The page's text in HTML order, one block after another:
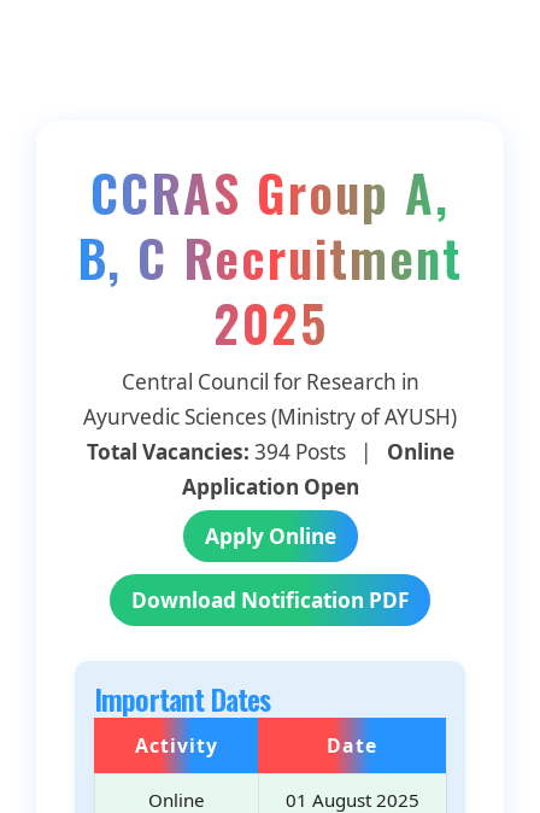
CCRAS Group A,
B, C Recruitment
2025
Central Council for Research in
Ayurvedic Sciences (Ministry of AYUSH)
Total Vacancies: 394 Posts | Online
Application Open
Apply Online
Download Notification PDF
Important Dates
Activity Date
Online
01 August 2025